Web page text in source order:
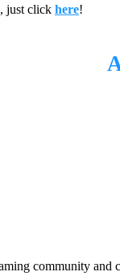
just click here!
community and